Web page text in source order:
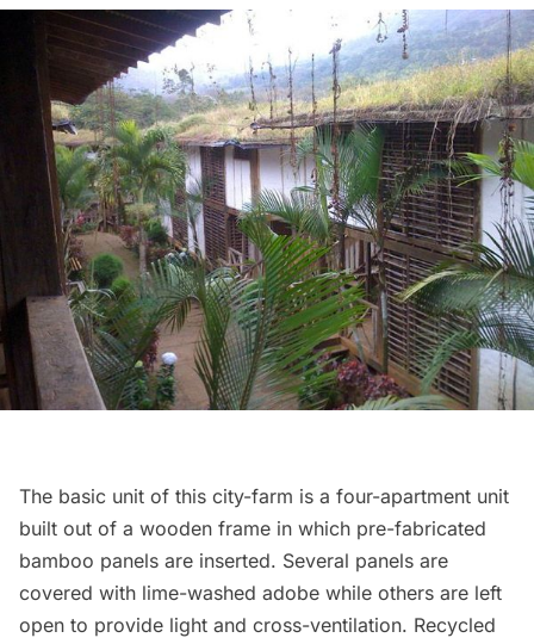
The basic unit of this city-farm is a four-apartment unit
built out of a wooden frame in which pre-fabricated
bamboo panels are inserted. Several panels are
covered with lime-washed adobe while others are left
open to provide light and cross-ventilation. Recycled